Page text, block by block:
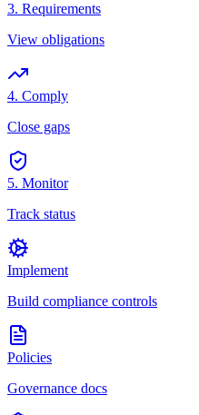
3. Requirements
View obligations
4. Comply
Close gaps
5. Monitor
Track status
Implement
Build compliance controls
Policies
Governance docs